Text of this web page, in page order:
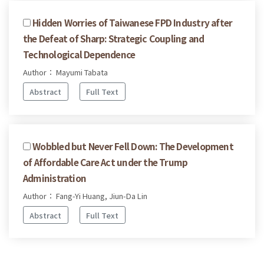
Hidden Worries of Taiwanese FPD Industry after
the Defeat of Sharp: Strategic Coupling and
Technological Dependence
Author： Mayumi Tabata
Abstract
Full Text
Wobbled but Never Fell Down: The Development
of Affordable Care Act under the Trump
Administration
Author： Fang-Yi Huang, Jiun-Da Lin
Abstract
Full Text